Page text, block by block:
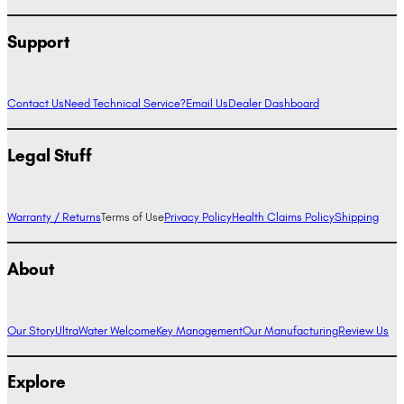
Support
Contact UsNeed Technical Service?Email UsDealer Dashboard
Legal Stuff
Warranty / ReturnsTerms of UsePrivacy PolicyHealth Claims PolicyShipping
About
Our StoryUltraWater WelcomeKey ManagementOur ManufacturingReview Us
Explore